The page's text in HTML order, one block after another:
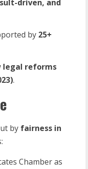
driven, and
by 25+
legal reforms
.
by fairness in
Chamber as